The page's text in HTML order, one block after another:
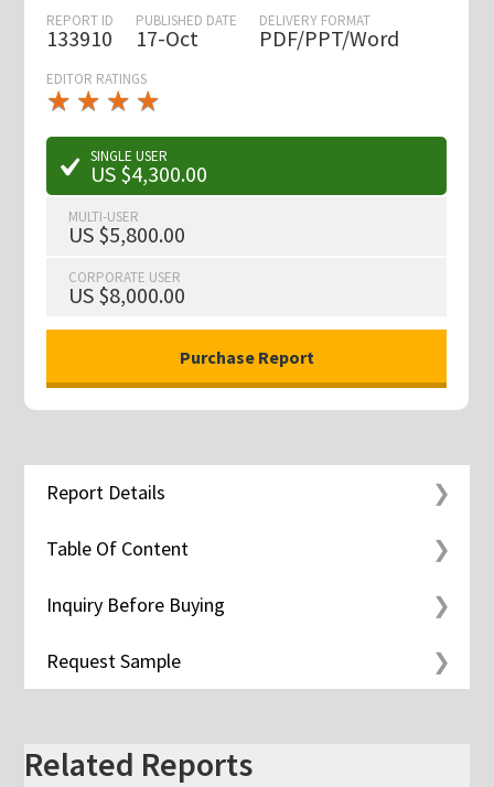
REPORT ID
133910
PUBLISHED DATE
17-Oct
DELIVERY FORMAT
PDF/PPT/Word
EDITOR RATINGS
★ ★ ★ ★
★
★ ★ ★ ★
★
SINGLE USER
US $4,300.00
MULTI-USER
US $5,800.00
CORPORATE USER
US $8,000.00
Report Details
Table Of Content
Inquiry Before Buying
Request Sample
Related Reports